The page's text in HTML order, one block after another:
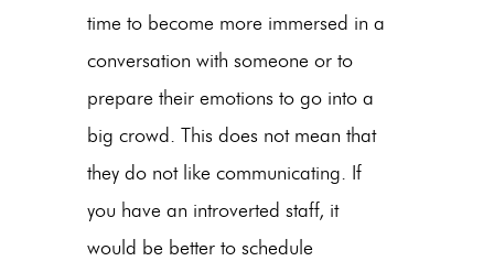
time to become more immersed in a
conversation with someone or to
prepare their emotions to go into a
big crowd. This does not mean that
they do not like communicating. If
you have an introverted staff, it
would be better to schedule